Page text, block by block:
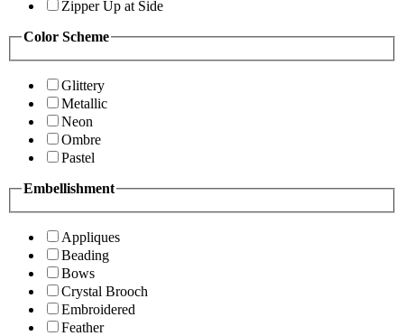
Zipper Up at Side
Color Scheme
Glittery
Metallic
Neon
Ombre
Pastel
Embellishment
Appliques
Beading
Bows
Crystal Brooch
Embroidered
Feather